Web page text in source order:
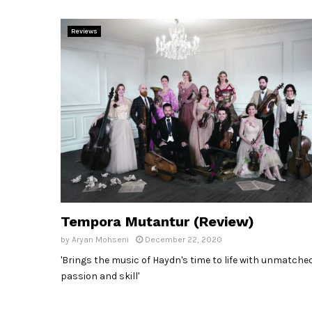
Reviews
Tempora Mutantur (Review)
by Aryan Mohseni December 22, 2020
'Brings the music of Haydn's time to life with
passion and skill'